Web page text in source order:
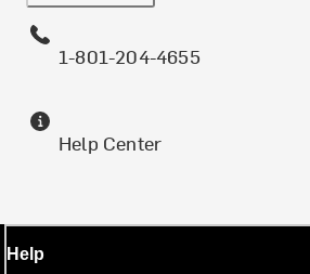
1-801-204-4655
Help Center
Help